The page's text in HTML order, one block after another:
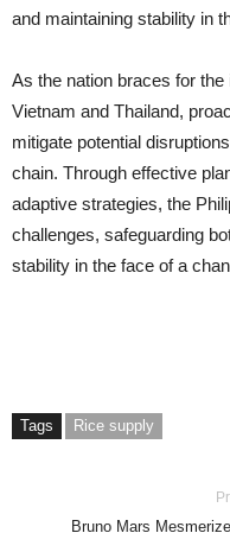
and maintaining stability in
As the nation braces for
Vietnam and Thailand,
mitigate potential
chain. Through effective
adaptive strategies, the
challenges, safeguarding
stability in the face of a
Tags Rice supply
Bruno Mars